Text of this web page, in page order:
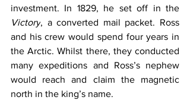
Victory, a converted mail packet. Ross
and his crew would spend four years in
the Arctic. Whilst there, they conducted
many expeditions and Ross’s nephew
would reach and claim the magnetic
north in the king’s name.